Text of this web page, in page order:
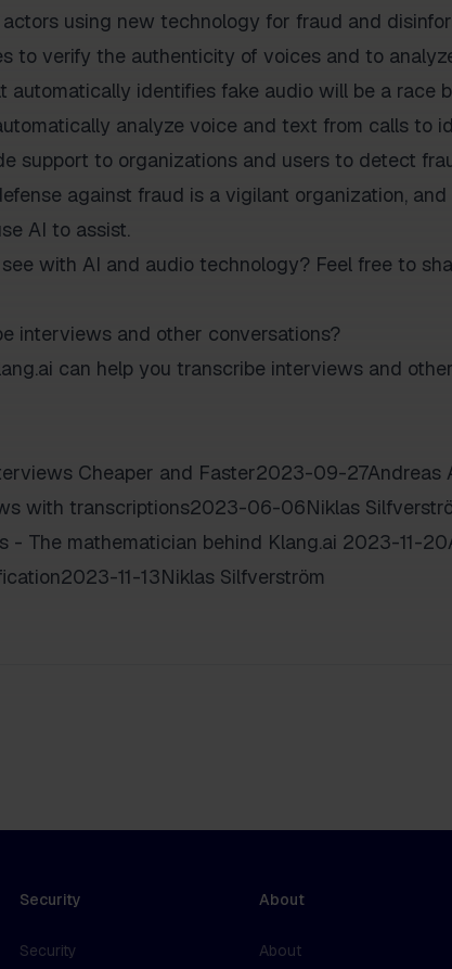
using new technology for fraud and
to verify the authenticity of voices and to
automatically identifies fake audio will be a race
analyze voice and text from calls to
support to organizations and users to detect
against fraud is a vigilant organization,
AI to assist.
with AI and audio technology? Feel free to
interviews and other conversations?
can help you transcribe interviews and
Cheaper and Faster2023-09-27Andreas
with transcriptions2023-06-06Niklas
- The mathematician behind Klang.ai 2023-11-
11-13Niklas Silfverström
Security
Security
About
About